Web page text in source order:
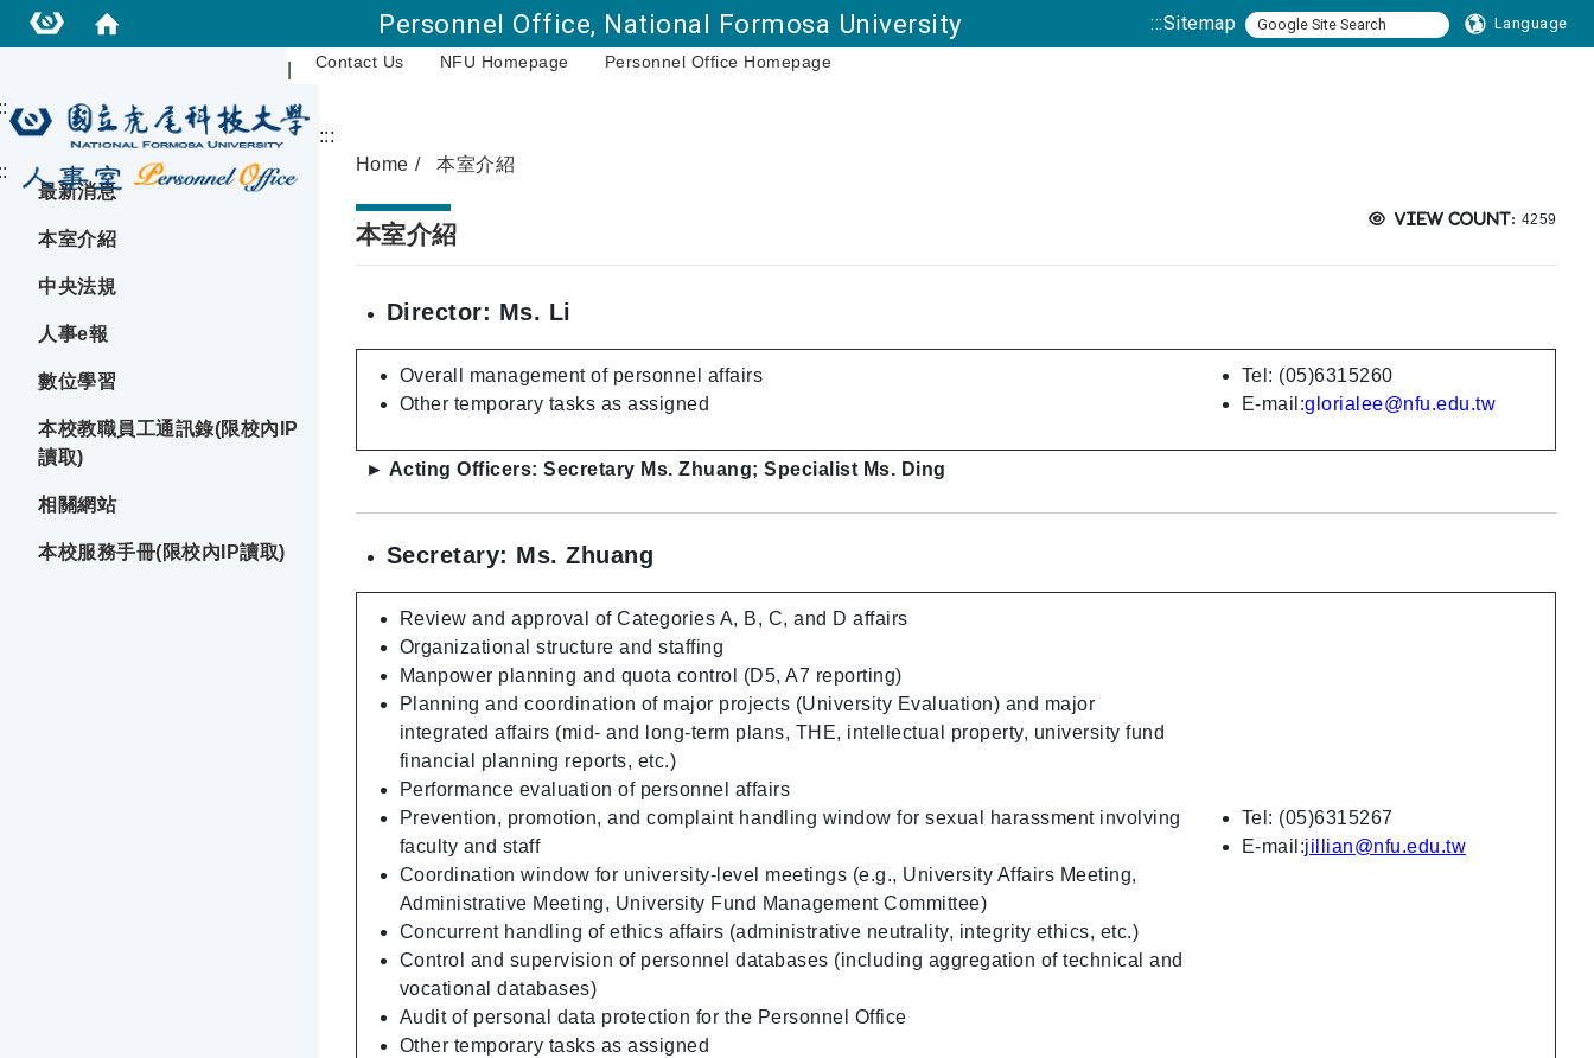
Personnel Office, National Formosa University :::Sitemap Language
Go to main content
Contact Us NFU Homepage Personnel Office Homepage
最新消息
本室介紹
中央法規
人事e報
數位學習
本校教職員工通訊錄(限校內IP
讀取)
相關網站
本校服務手冊(限校內IP讀取)
:::
Home
本室介紹
View count: Views:
4259
本室介紹
Director: Ms. Li
Overall management of personnel affairs
Other temporary tasks as assigned
Tel: (05)6315260
E-mail:glorialee@nfu.edu.tw
► Acting Officers: Secretary Ms. Zhuang; Specialist Ms. Ding
Secretary: Ms. Zhuang
Review and approval of Categories A, B, C, and D affairs
Organizational structure and staffing
Manpower planning and quota control (D5, A7 reporting)
Planning and coordination of major projects (University Evaluation) and major
integrated affairs (mid- and long-term plans, THE, intellectual property, university fund
financial planning reports, etc.)
Performance evaluation of personnel affairs
Prevention, promotion, and complaint handling window for sexual harassment involving
faculty and staff
Coordination window for university-level meetings (e.g., University Affairs Meeting,
Administrative Meeting, University Fund Management Committee)
Concurrent handling of ethics affairs (administrative neutrality, integrity ethics, etc.)
Control and supervision of personnel databases (including aggregation of technical and
vocational databases)
Audit of personal data protection for the Personnel Office
Other temporary tasks as assigned
Tel: (05)6315267
E-mail:jillian@nfu.edu.tw